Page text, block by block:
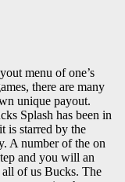
menu of one’s
there are many
unique payout.
Splash has been in
is starred by the
A number of the on
and you will an
of us Bucks. The